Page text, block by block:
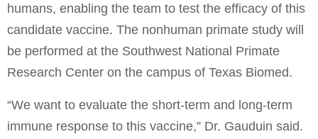
humans, enabling the team to test the efficacy of this
candidate vaccine. The nonhuman primate study will
be performed at the Southwest National Primate
Research Center on the campus of Texas Biomed.
“We want to evaluate the short-term and long-term
immune response to this vaccine,” Dr. Gauduin said.